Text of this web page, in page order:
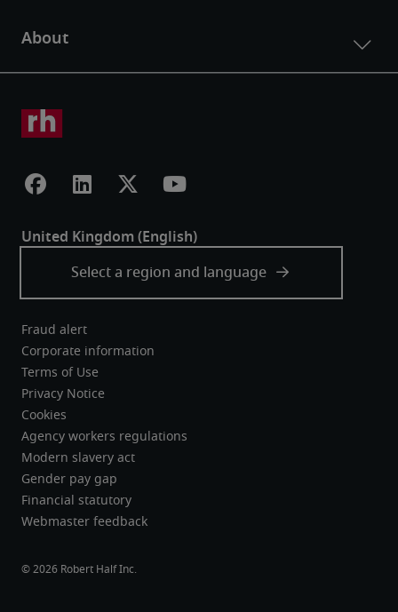
Fraud alert
Corporate information
Terms of Use
Privacy Notice
Cookies
Agency workers regulations
Modern slavery act
Gender pay gap
Financial statutory
Webmaster feedback